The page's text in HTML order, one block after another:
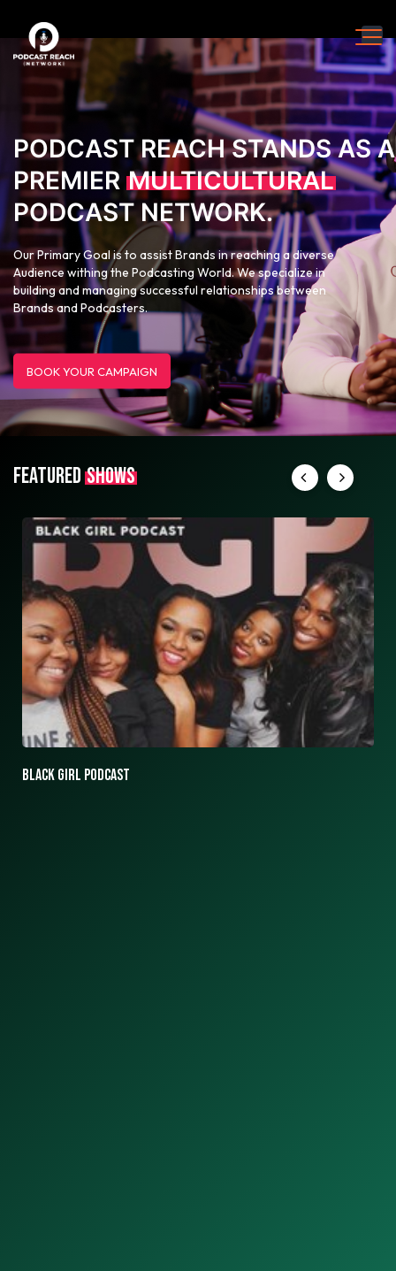
PODCAST REACH STANDS AS A
PREMIER MULTICULTURAL
PODCAST NETWORK.
Our Primary Goal is to assist Brands in reaching a diverse
Audience withing the Podcasting World. We specialize in
building and managing successful relationships between
Brands and Podcasters.
BOOK YOUR CAMPAIGN
FEATURED SHOWS
ASK ASHLEY